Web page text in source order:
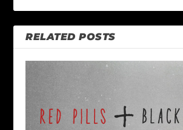
RELATED POSTS